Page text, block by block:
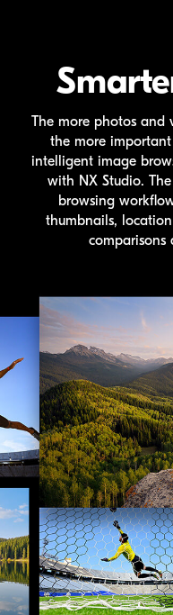
The more photos and
the more
intelligent image
with NX Studio.
browsing
thumbnails,
comparisons